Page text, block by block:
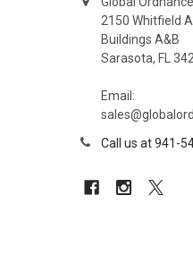
2150 Whitfield
Buildings A&B
Sarasota, FL
Email:
Call us at 941-